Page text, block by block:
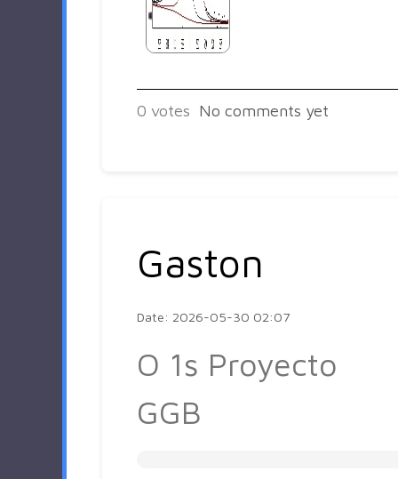
0 votes No comments yet
Gaston
Date: 2026-05-30 02:07
O 1s Proyecto
GGB